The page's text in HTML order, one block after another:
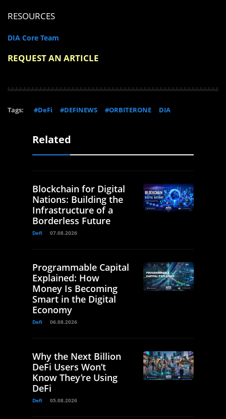
RESOURCES
DIA Core Team
REQUEST AN ARTICLE
Tags: #DeFi #DEFINEWS #ORBITERONE DIA
Related
Blockchain for Digital
Nations: Building the
Infrastructure of a
Borderless Future
Defi 07.08.2026
Programmable Capital
Explained: How
Money Is Becoming
Smart in the Digital
Economy
Defi 06.08.2026
Why the Next Billion
DeFi Users Won’t
Know They’re Using
DeFi
Defi 05.08.2026